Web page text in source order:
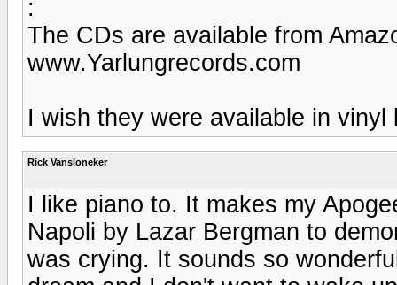
:
The CDs are available from
www.Yarlungrecords.com
I wish they were available in
Rick Vansloneker
I like piano to. It makes my
Napoli by Lazar Bergman to
was crying. It sounds so